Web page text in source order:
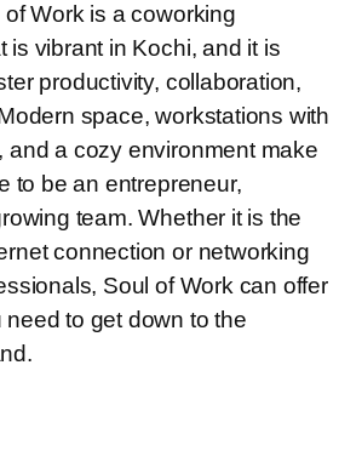
Work is a coworking
is vibrant in Kochi, and it is
productivity, collaboration,
space, workstations with
and a cozy environment make
to be an entrepreneur,
team. Whether it is the
connection or networking
Soul of Work can offer
to get down to the